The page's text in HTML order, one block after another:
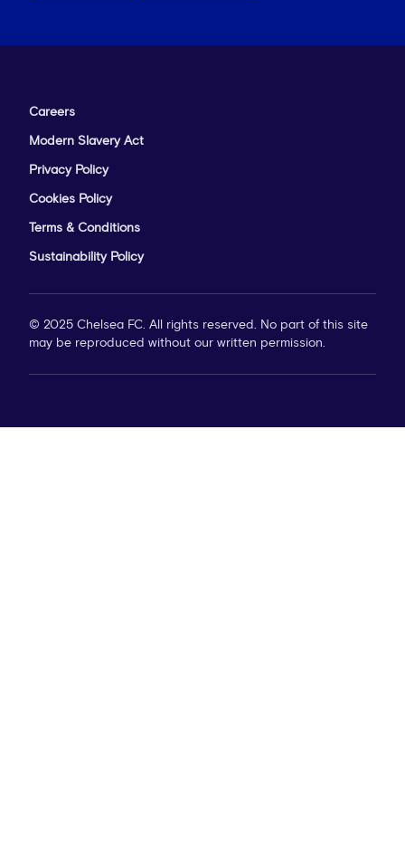
Careers
Modern Slavery Act
Privacy Policy
Cookies Policy
Terms & Conditions
Sustainability Policy
© 2025 Chelsea FC. All rights reserved. No part of this site
may be reproduced without our written permission.